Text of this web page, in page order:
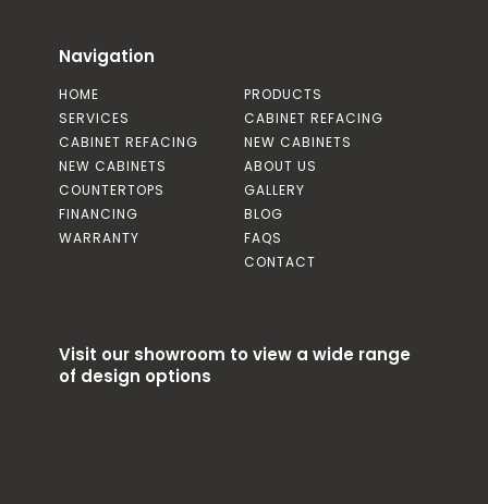
Navigation
HOME
SERVICES
CABINET REFACING
NEW CABINETS
COUNTERTOPS
FINANCING
WARRANTY
PRODUCTS
CABINET REFACING
NEW CABINETS
ABOUT US
GALLERY
BLOG
FAQS
CONTACT
Visit our showroom to view a wide range
of design options